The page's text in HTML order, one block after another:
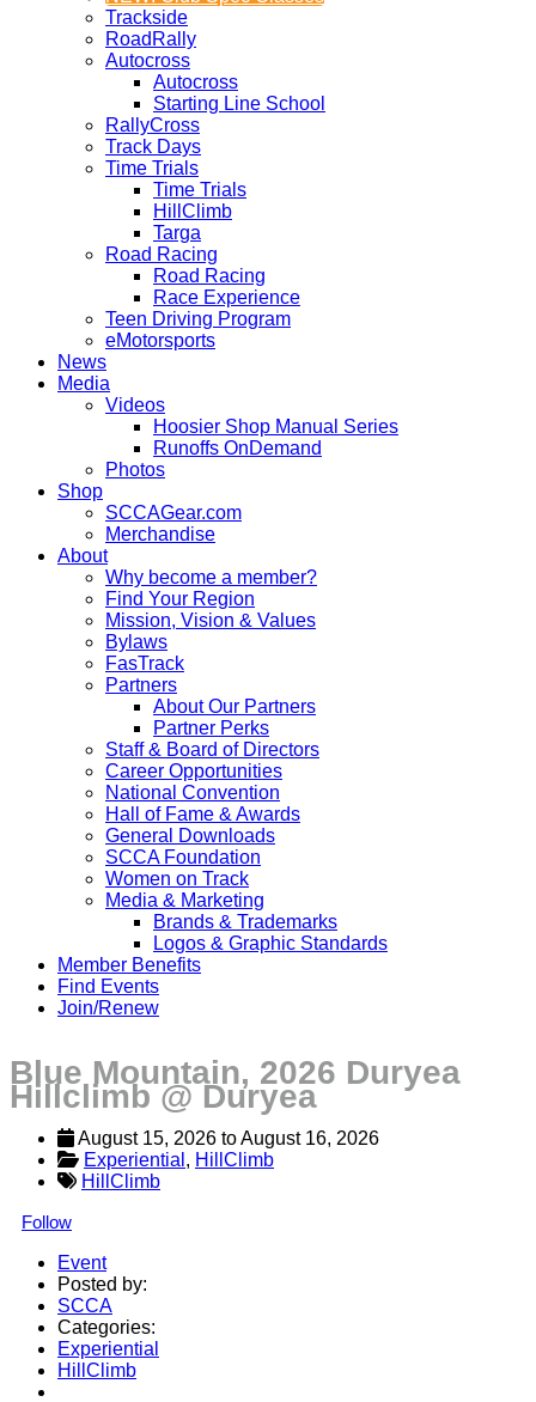
Trackside
RoadRally
Autocross
Autocross
Starting Line School
RallyCross
Track Days
Time Trials
Time Trials
HillClimb
Targa
Road Racing
Road Racing
Race Experience
Teen Driving Program
eMotorsports
News
Media
Videos
Hoosier Shop Manual Series
Runoffs OnDemand
Photos
Shop
SCCAGear.com
Merchandise
About
Why become a member?
Find Your Region
Mission, Vision & Values
Bylaws
FasTrack
Partners
About Our Partners
Partner Perks
Staff & Board of Directors
Career Opportunities
National Convention
Hall of Fame & Awards
General Downloads
SCCA Foundation
Women on Track
Media & Marketing
Brands & Trademarks
Logos & Graphic Standards
Member Benefits
Find Events
Join/Renew
Blue Mountain, 2026 Duryea
Hillclimb @ Duryea
August 15, 2026 to August 16, 2026
Experiential , HillClimb
HillClimb
Follow
Event
Posted by:
SCCA
Categories:
Experiential
HillClimb